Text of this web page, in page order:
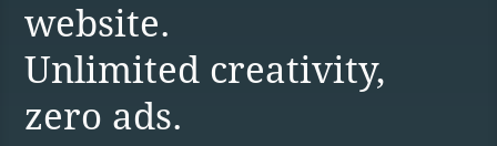
website.
Unlimited creativity,
zero ads.